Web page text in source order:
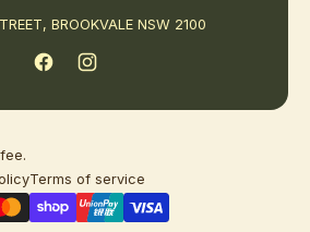
BROOKVALE NSW 2100
FacebookInstagram
.
Terms of service